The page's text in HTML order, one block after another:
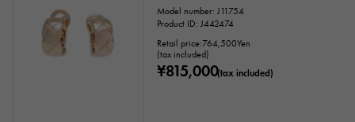
Repair warranty
Model number: J11754
Product ID: J442474
Retail price:764,500Yen
(tax included)
¥815,000(tax included)